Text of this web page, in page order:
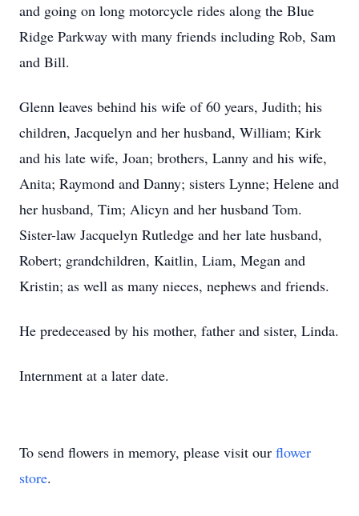
and going on long motorcycle rides along the Blue
Ridge Parkway with many friends including Rob, Sam
and Bill.
Glenn leaves behind his wife of 60 years, Judith; his
children, Jacquelyn and her husband, William; Kirk
and his late wife, Joan; brothers, Lanny and his wife,
Anita; Raymond and Danny; sisters Lynne; Helene and
her husband, Tim; Alicyn and her husband Tom.
Sister-law Jacquelyn Rutledge and her late husband,
Robert; grandchildren, Kaitlin, Liam, Megan and
Kristin; as well as many nieces, nephews and friends.
He predeceased by his mother, father and sister, Linda.
Internment at a later date.
To send flowers in memory, please visit our flower
store.